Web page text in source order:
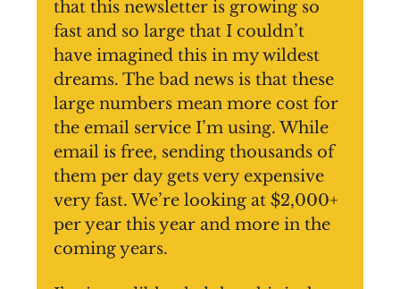
that this newsletter is growing so
fast and so large that I couldn’t
have imagined this in my wildest
dreams. The bad news is that these
large numbers mean more cost for
the email service I’m using. While
email is free, sending thousands of
them per day gets very expensive
very fast. We’re looking at $2,000+
per year this year and more in the
coming years.